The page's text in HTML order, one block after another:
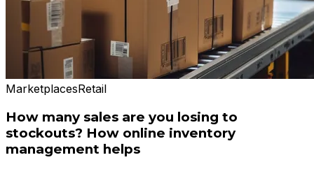
MarketplacesRetail
How many sales are you losing to
stockouts? How online inventory
management helps